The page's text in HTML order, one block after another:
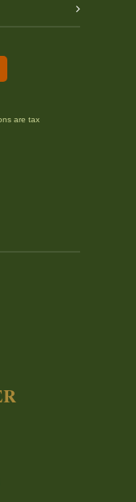
are tax